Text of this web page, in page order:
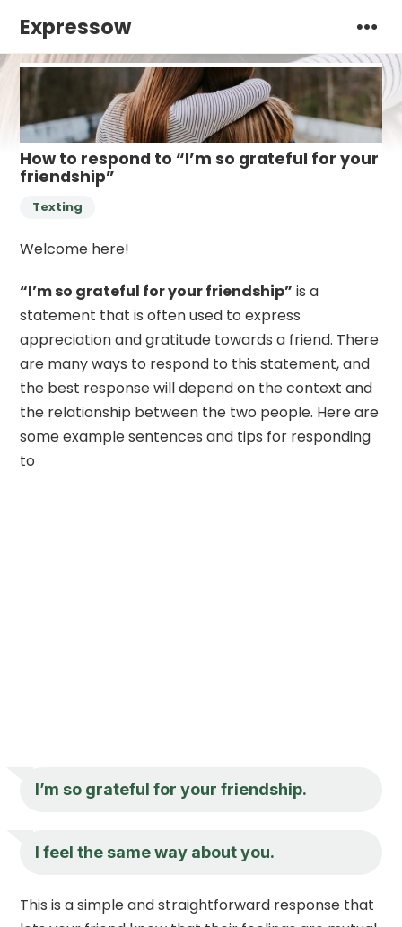
Expressow
How to respond to “I’m so grateful for your
friendship”
Texting
Welcome here!
“I’m so grateful for your friendship” is a
statement that is often used to express
appreciation and gratitude towards a friend. There
are many ways to respond to this statement, and
the best response will depend on the context and
the relationship between the two people. Here are
some example sentences and tips for responding
to
I’m so grateful for your friendship.
I feel the same way about you.
This is a simple and straightforward response that